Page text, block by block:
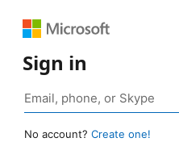
Sign in
No account? Create one!